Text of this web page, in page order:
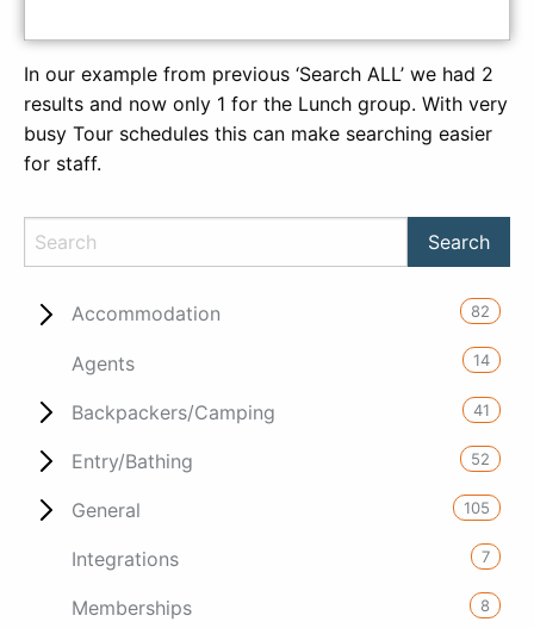
In our example from previous ‘Search ALL’ we had 2
results and now only 1 for the Lunch group. With very
busy Tour schedules this can make searching easier
for staff.
Accommodation 82
Agents 14
Backpackers/Camping 41
Entry/Bathing 52
General 105
Integrations 7
Memberships 8